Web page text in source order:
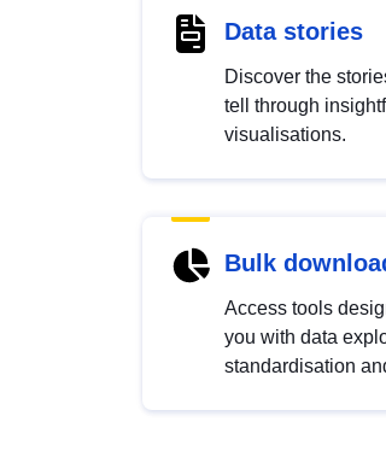
Data stories
Discover the
tell through
visualisations.
Bulk
Access tools
you with data
standardisation